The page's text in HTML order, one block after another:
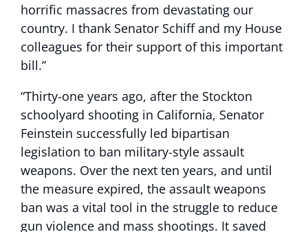
horrific massacres from devastating our
country. I thank Senator Schiff and my House
colleagues for their support of this important
bill.”
“Thirty-one years ago, after the Stockton
schoolyard shooting in California, Senator
Feinstein successfully led bipartisan
legislation to ban military-style assault
weapons. Over the next ten years, and until
the measure expired, the assault weapons
ban was a vital tool in the struggle to reduce
gun violence and mass shootings. It saved